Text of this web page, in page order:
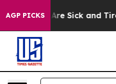
AGP PICKSAre Sick and Tired